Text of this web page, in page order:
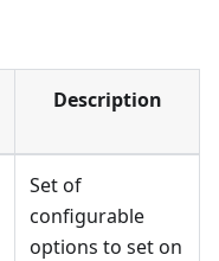
Description
Set of
configurable
options to set on